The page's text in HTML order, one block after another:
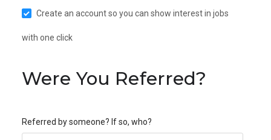
Create an account so you can show interest in jobs
with one click
Were You Referred?
Referred by someone? If so, who?